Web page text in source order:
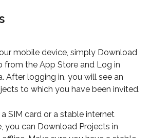
mobile device, simply Download
from the App Store and Log in
After logging in, you will see an
to which you have been invited.
SIM card or a stable internet
you can Download Projects in